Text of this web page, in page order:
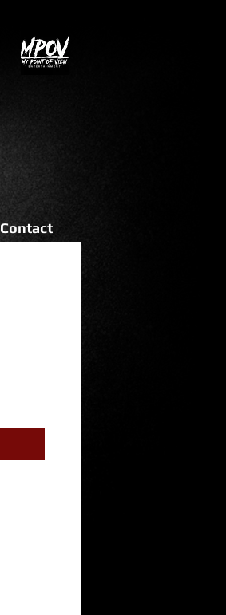
Contact